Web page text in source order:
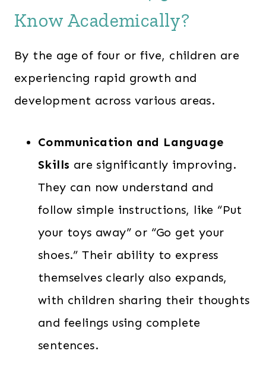
Know Academically?
By the age of four or five, children are
experiencing rapid growth and
development across various areas.
Communication and Language
Skills are significantly improving.
They can now understand and
follow simple instructions, like “Put
your toys away” or “Go get your
shoes.” Their ability to express
themselves clearly also expands,
with children sharing their thoughts
and feelings using complete
sentences.